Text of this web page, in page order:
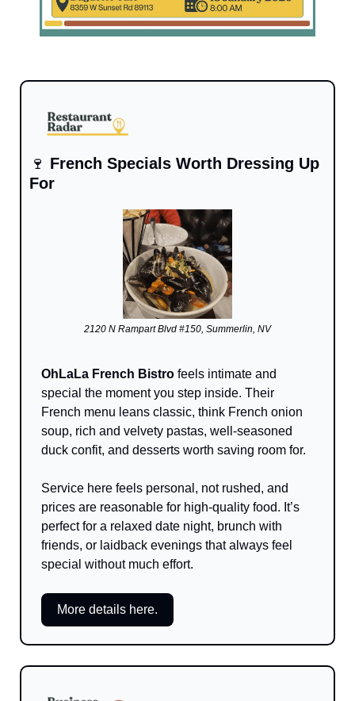
🍷 French Specials Worth Dressing Up
For
2120 N Rampart Blvd #150, Summerlin, NV
OhLaLa French Bistro feels intimate and
special the moment you step inside. Their
French menu leans classic, think French onion
soup, rich and velvety pastas, well-seasoned
duck confit, and desserts worth saving room for.
Service here feels personal, not rushed, and
prices are reasonable for high-quality food. It’s
perfect for a relaxed date night, brunch with
friends, or laidback evenings that always feel
special without much effort.
More details here.